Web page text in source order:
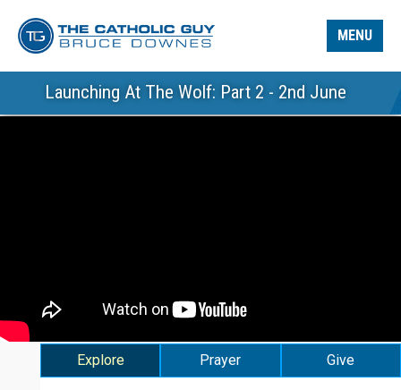
MENU
Launching At The Wolf: Part 2 - 2nd June
Explore Prayer Give